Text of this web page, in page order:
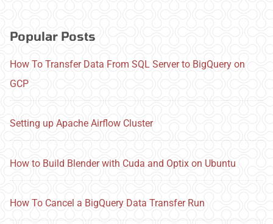
Popular Posts
How To Transfer Data From SQL Server to BigQuery on
GCP
Setting up Apache Airflow Cluster
How to Build Blender with Cuda and Optix on Ubuntu
How To Cancel a BigQuery Data Transfer Run